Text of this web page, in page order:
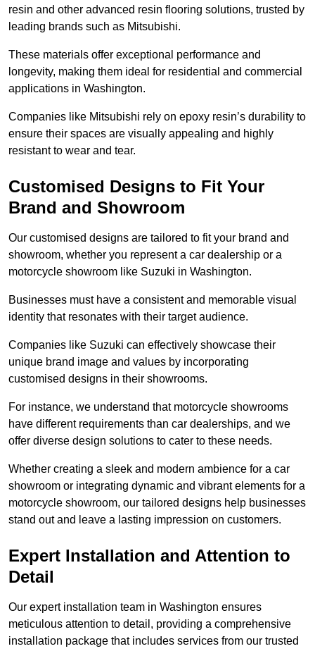
resin and other advanced resin flooring solutions, trusted by
leading brands such as Mitsubishi.
These materials offer exceptional performance and
longevity, making them ideal for residential and commercial
applications in Washington.
Companies like Mitsubishi rely on epoxy resin’s durability to
ensure their spaces are visually appealing and highly
resistant to wear and tear.
Customised Designs to Fit Your
Brand and Showroom
Our customised designs are tailored to fit your brand and
showroom, whether you represent a car dealership or a
motorcycle showroom like Suzuki in Washington.
Businesses must have a consistent and memorable visual
identity that resonates with their target audience.
Companies like Suzuki can effectively showcase their
unique brand image and values by incorporating
customised designs in their showrooms.
For instance, we understand that motorcycle showrooms
have different requirements than car dealerships, and we
offer diverse design solutions to cater to these needs.
Whether creating a sleek and modern ambience for a car
showroom or integrating dynamic and vibrant elements for a
motorcycle showroom, our tailored designs help businesses
stand out and leave a lasting impression on customers.
Expert Installation and Attention to
Detail
Our expert installation team in Washington ensures
meticulous attention to detail, providing a comprehensive
installation package that includes services from our trusted